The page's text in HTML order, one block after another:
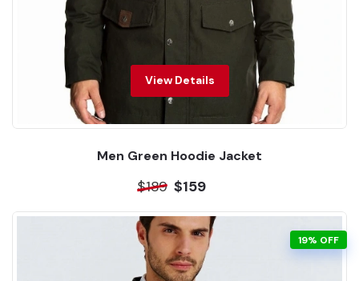
View Details
Men Green Hoodie Jacket
$189 $159
19% OFF